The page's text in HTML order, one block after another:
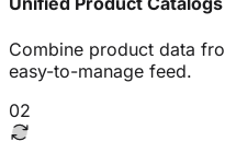
Combine product data
easy-to-manage feed.
02